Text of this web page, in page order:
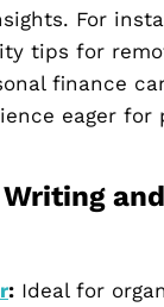
For
tips for
finance
eager for
: Ideal for